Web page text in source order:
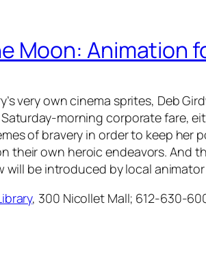
Moon: Animation
very own cinema sprites, Deb
morning corporate fare,
of bravery in order to keep her
their own heroic endeavors. And
will be introduced by local animator
, 300 Nicollet Mall; 612-630-